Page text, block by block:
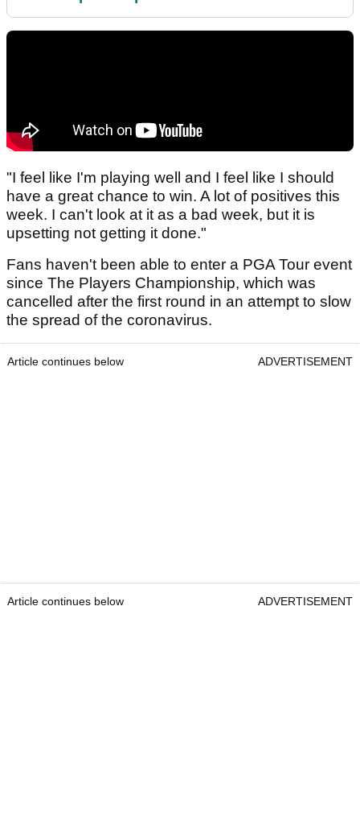
"I feel like I'm playing well and I feel like I should
have a great chance to win. A lot of positives this
week. I can't look at it as a bad week, but it is
upsetting not getting it done."
Fans haven't been able to enter a PGA Tour event
since The Players Championship, which was
cancelled after the first round in an attempt to slow
the spread of the coronavirus.
Article continues below ADVERTISEMENT
Article continues below ADVERTISEMENT